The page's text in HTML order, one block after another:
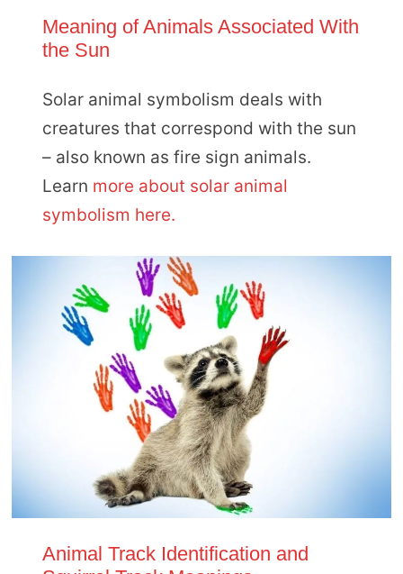
Meaning of Animals Associated With
the Sun
Solar animal symbolism deals with
creatures that correspond with the sun
– also known as fire sign animals.
Learn more about solar animal
symbolism here.
Animal Track Identification and